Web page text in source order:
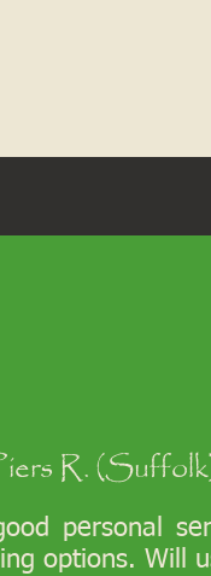
R.
personal
options. Will